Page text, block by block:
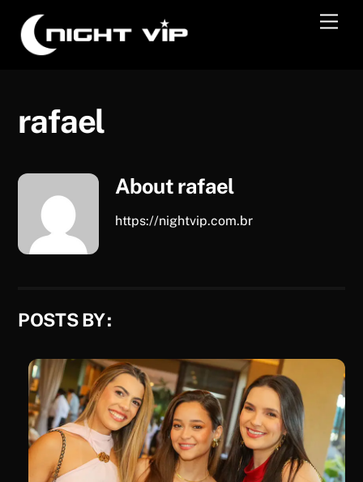
content
rafael
About rafael
https://nightvip.com.br
POSTS BY :